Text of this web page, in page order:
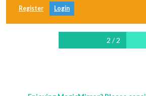
Register Login
2 / 2